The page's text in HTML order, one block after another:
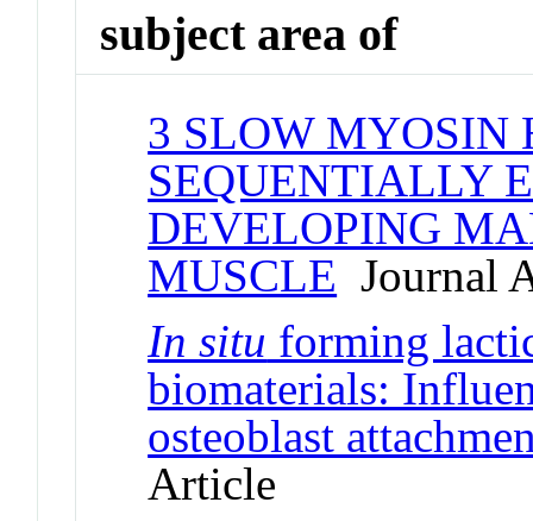
subject area of
3 SLOW MYOSIN
SEQUENTIALLY
DEVELOPING
MUSCLE Journal
In situ forming
biomaterials:
osteoblast
Article